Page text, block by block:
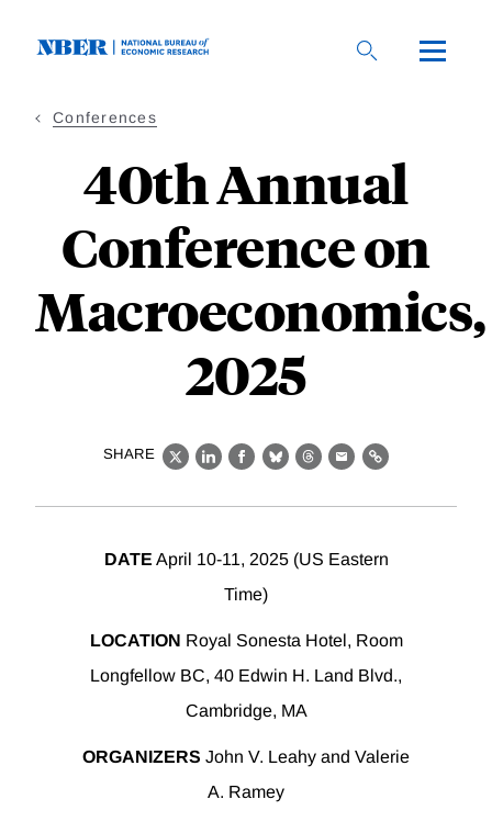
Conferences
40th Annual
Conference on
Macroeconomics,
2025
SHARE
X LinkedIn
Facebook
BlueskyThreads
EmailLink
DATE April 10-11, 2025 (US Eastern
Time)
LOCATION Royal Sonesta Hotel, Room
Longfellow BC, 40 Edwin H. Land Blvd.,
Cambridge, MA
ORGANIZERS John V. Leahy and Valerie
A. Ramey